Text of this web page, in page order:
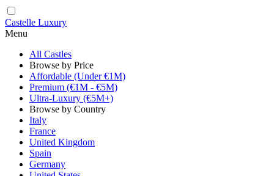
Castelle Luxury
Menu
All Castles
Browse by Price
Affordable (Under €1M)
Premium (€1M - €5M)
Ultra-Luxury (€5M+)
Browse by Country
Italy
France
United Kingdom
Spain
Germany